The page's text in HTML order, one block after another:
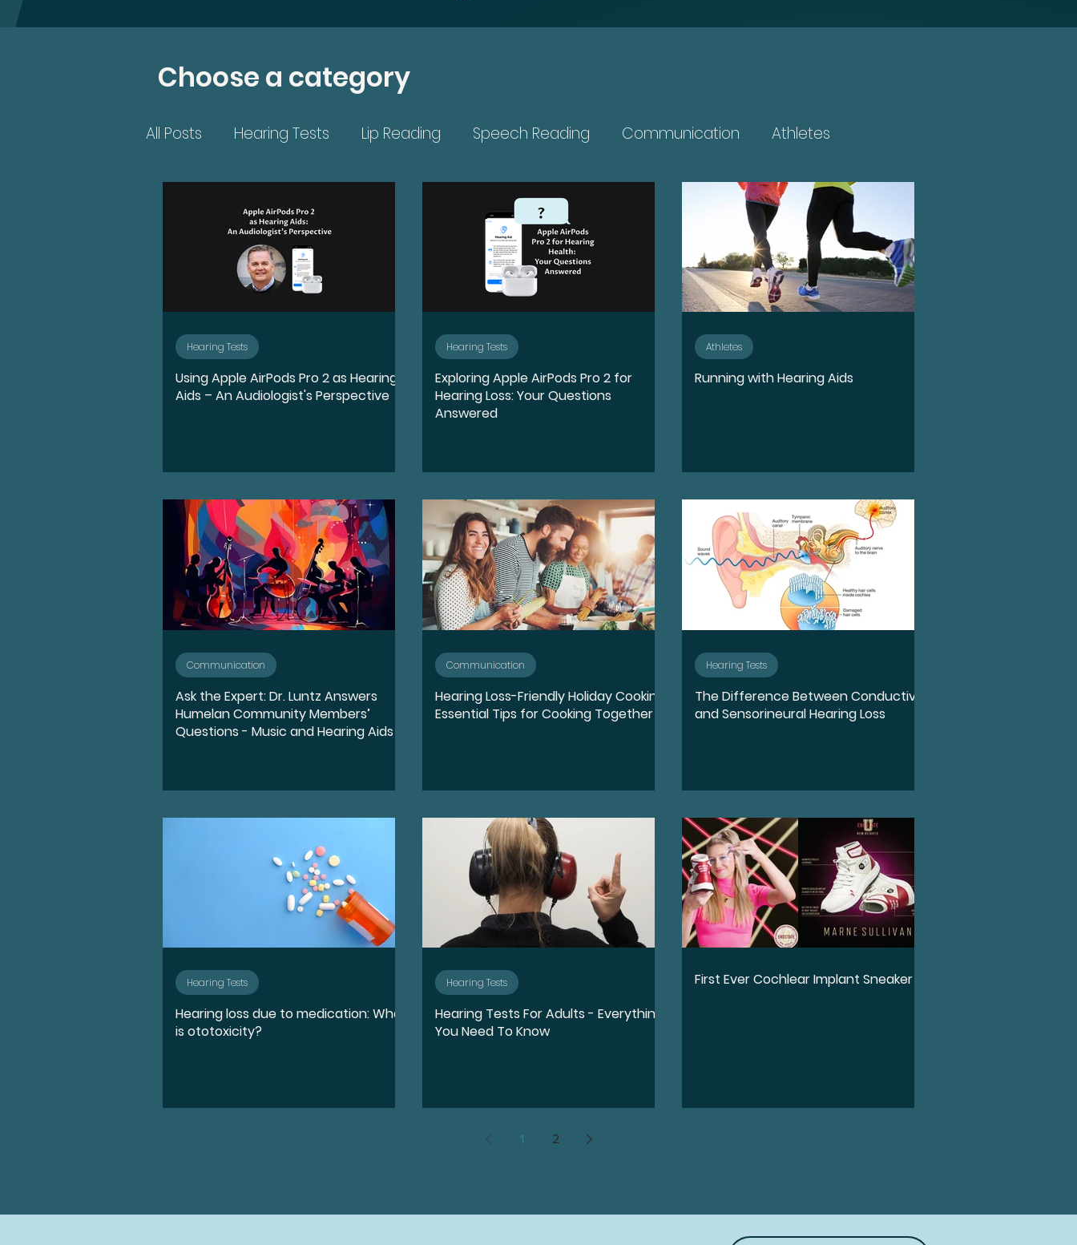
Choose a category
All Posts Hearing Tests Lip Reading Speech Reading Communication Athletes
Destigmatize Ototoxicity
Medication Hearing loss Conductive Hearing Loss Sensorineural Hearing Loss
Hearing Loss Journey Wellness Accessibility and Inclusion Lifestyle Holidays Food
Using Apple AirPods Pro 2 as Hearing
Aids – An Audiologist's Perspective
Hearing Tests
Exploring Apple AirPods Pro 2 for
Hearing Loss: Your Questions
Answered
Hearing Tests
Running with Hearing Aids
Athletes
Ask the Expert: Dr. Luntz Answers
Humelan Community Members’
Questions - Music and Hearing Aids
Communication
Hearing Loss-Friendly Holiday Cooking:
Essential Tips for Cooking Together
Communication
The Difference Between Conductive
and Sensorineural Hearing Loss
Hearing Tests
Hearing loss due to medication: What
is ototoxicity?
Hearing Tests
Hearing Tests For Adults - Everything
You Need To Know
Hearing Tests First Ever Cochlear Implant Sneaker
1 2